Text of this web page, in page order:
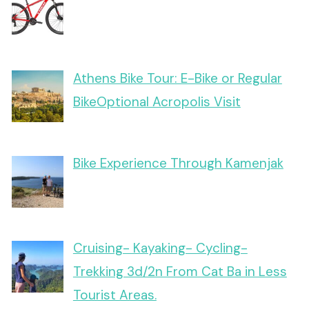
Athens Bike Tour: E-Bike or Regular
BikeOptional Acropolis Visit
Bike Experience Through Kamenjak
Cruising- Kayaking- Cycling-
Trekking 3d/2n From Cat Ba in Less
Tourist Areas.